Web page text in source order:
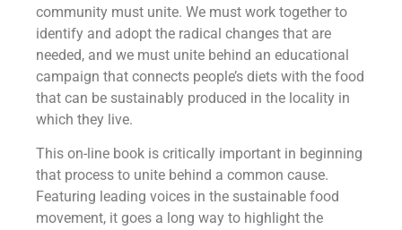
community must unite. We must work together to
identify and adopt the radical changes that are
needed, and we must unite behind an educational
campaign that connects people’s diets with the food
that can be sustainably produced in the locality in
which they live.
This on-line book is critically important in beginning
that process to unite behind a common cause.
Featuring leading voices in the sustainable food
movement, it goes a long way to highlight the